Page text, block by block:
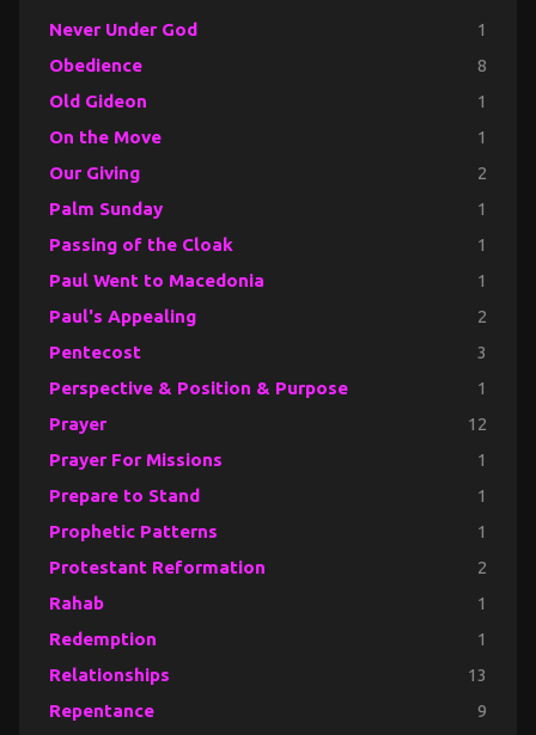
Never Under God 1
Obedience 8
Old Gideon 1
On the Move 1
Our Giving 2
Palm Sunday 1
Passing of the Cloak 1
Paul Went to Macedonia 1
Paul's Appealing 2
Pentecost 3
Perspective & Position & Purpose 1
Prayer 12
Prayer For Missions 1
Prepare to Stand 1
Prophetic Patterns 1
Protestant Reformation 2
Rahab 1
Redemption 1
Relationships 13
Repentance 9